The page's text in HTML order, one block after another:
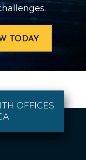
TODAY
OFFICES